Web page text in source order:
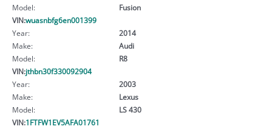
Model:
Fusion
VIN:wuasnbfg6en001399
Year:
2014
Make:
Audi
Model:
R8
VIN:jthbn30f330092904
Year:
2003
Make:
Lexus
Model:
LS 430
VIN:1FTFW1EV5AFA01761